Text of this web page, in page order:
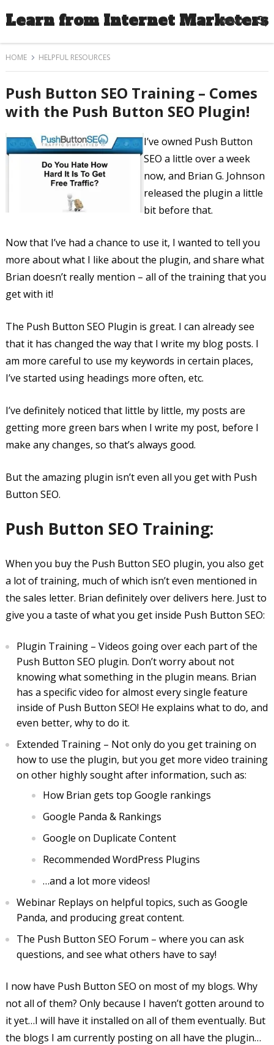
Learn from Internet Marketers
MENU
HOME HELPFUL RESOURCES
Push Button SEO Training – Comes
with the Push Button SEO Plugin!
I’ve owned Push Button
SEO a little over a week
now, and Brian G. Johnson
released the plugin a little
bit before that.
Now that I’ve had a chance to use it, I wanted to tell you
more about what I like about the plugin, and share what
Brian doesn’t really mention – all of the training that you
get with it!
The Push Button SEO Plugin is great. I can already see
that it has changed the way that I write my blog posts. I
am more careful to use my keywords in certain places,
I’ve started using headings more often, etc.
I’ve definitely noticed that little by little, my posts are
getting more green bars when I write my post, before I
make any changes, so that’s always good.
But the amazing plugin isn’t even all you get with Push
Button SEO.
Push Button SEO Training:
When you buy the Push Button SEO plugin, you also get
a lot of training, much of which isn’t even mentioned in
the sales letter. Brian definitely over delivers here. Just to
give you a taste of what you get inside Push Button SEO:
Plugin Training – Videos going over each part of the
Push Button SEO plugin. Don’t worry about not
knowing what something in the plugin means. Brian
has a specific video for almost every single feature
inside of Push Button SEO! He explains what to do, and
even better, why to do it.
Extended Training – Not only do you get training on
how to use the plugin, but you get more video training
on other highly sought after information, such as:
How Brian gets top Google rankings
Google Panda & Rankings
Google on Duplicate Content
Recommended WordPress Plugins
…and a lot more videos!
Webinar Replays on helpful topics, such as Google
Panda, and producing great content.
The Push Button SEO Forum – where you can ask
questions, and see what others have to say!
I now have Push Button SEO on most of my blogs. Why
not all of them? Only because I haven’t gotten around to
it yet…I will have it installed on all of them eventually. But
the blogs I am currently posting on all have the plugin…